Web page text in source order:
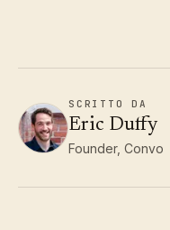
SCRITTO DA
Eric Duffy
Founder, Convo